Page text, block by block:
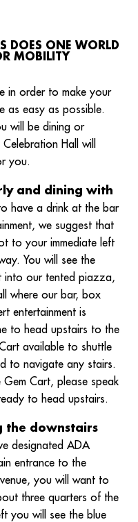
DOES ONE WORLD
MOBILITY
in order to make your
as easy as possible.
will be dining or
Hall will
you.
and dining with
have a drink at the bar
we suggest that
to your immediate left
You will see the
into our tented piazza,
where our bar, box
entertainment is
to head upstairs to the
available to shuttle
to navigate any stairs.
Cart, please speak
to head upstairs.
the downstairs
designated ADA
entrance to the
you will want to
three quarters of the
you will see the blue